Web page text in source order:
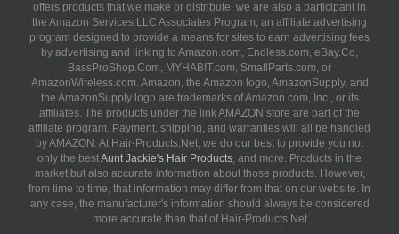
offers products that we make or distribute, we are also a participant in
the Amazon Services LLC Associates Program, an affiliate advertising
program designed to provide a means for sites to earn advertising fees
by advertising and linking to Amazon.com, Endless.com, eBay.Co,
BassProShop.Com, MYHABIT.com, SmallParts.com, or
AmazonWireless.com. Amazon, the Amazon logo, AmazonSupply, and
the AmazonSupply logo are trademarks of Amazon.com, Inc., or its
affiliates. The products under the link AMAZON store are part of the
affiliate program. Payment, shipping, and warranties will all be handled
by AMAZON. At Hair-Products.Net, we do our best to provide you not
only the bestAunt Jackie's Hair Products, and more. Products in the
market but also accurate information about those products. However,
from time to time, that information may differ from that on our website. In
any case, the manufacturer's information should always be considered
more accurate than that of Hair-Products.Net